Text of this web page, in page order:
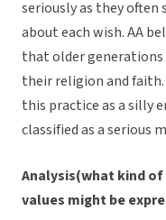
seriously as they
about each wish. AA
that older
their religion and
this practice as a silly
classified as a serious
Analysis(what kind
values might be